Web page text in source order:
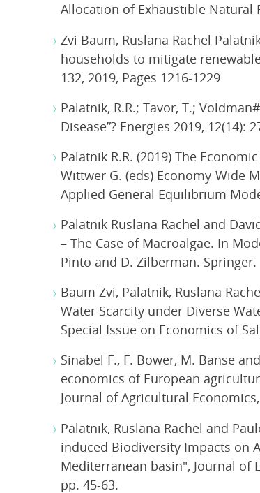
Allocation of Exhaustible Natural
Zvi Baum, Ruslana Rachel
households to mitigate
132, 2019, Pages 1216-1229
Palatnik, R.R.; Tavor, T.;
Disease”? Energies 2019, 12(14):
Palatnik R.R. (2019) The
Wittwer G. (eds) Economy-Wide
Applied General Equilibrium
Palatnik Ruslana Rachel and
– The Case of Macroalgae. In
Pinto and D. Zilberman. Springer.
Baum Zvi, Palatnik, Ruslana
Water Scarcity under Diverse
Special Issue on Economics of
Sinabel F., F. Bower, M. Banse
economics of European
Journal of Agricultural
Palatnik, Ruslana Rachel and
induced Biodiversity Impacts on
Mediterranean basin", Journal of
pp. 45-63.